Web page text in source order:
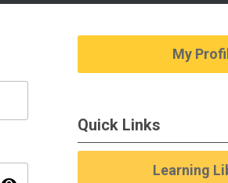
My
Quick Links
Learning